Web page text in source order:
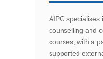
AIPC specialises
counselling and
courses, with a
supported